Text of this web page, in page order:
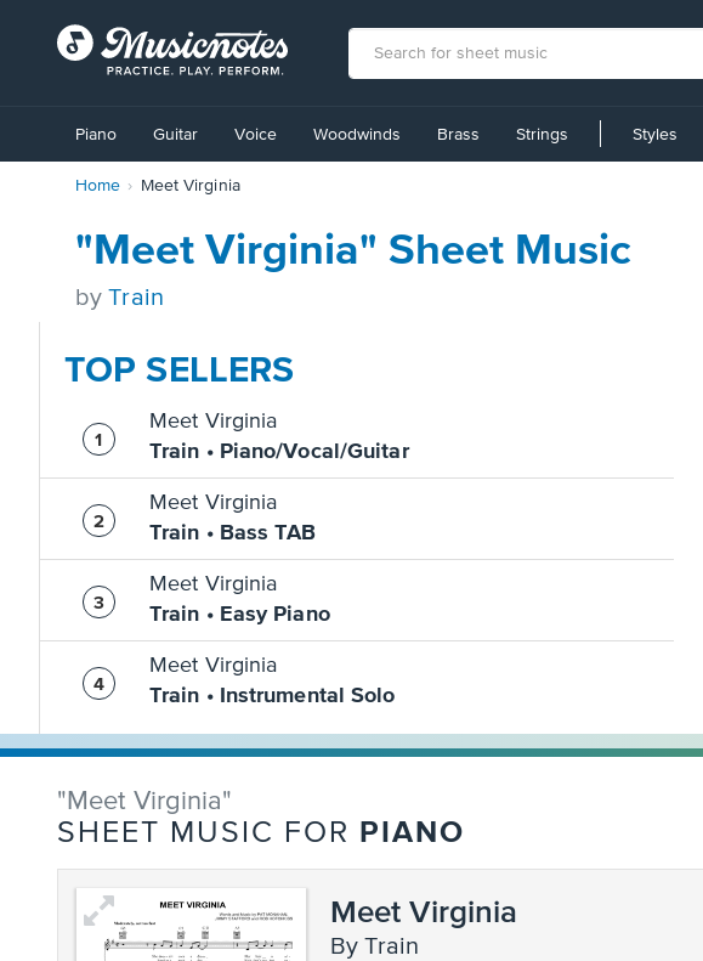
Accessibility
Statement
Piano Guitar Voice Woodwinds Brass Strings Styles
Home Meet Virginia
"Meet Virginia" Sheet Music
byTrain
TOP SELLERS
Meet Virginia
Train • Piano/Vocal/Guitar
Meet Virginia
Train • Bass TAB
Meet Virginia
Train • Easy Piano
Meet Virginia
Train • Instrumental Solo
"Meet Virginia"
SHEET MUSIC FOR PIANO
Meet Virginia
by Train